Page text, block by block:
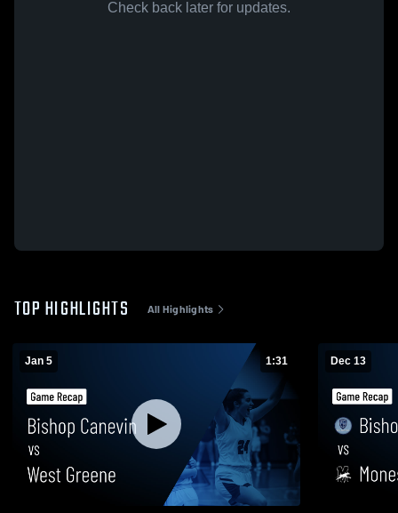
Check back later for updates.
TOP HIGHLIGHTS All Highlights
Jan 5 1:31 Dec 13